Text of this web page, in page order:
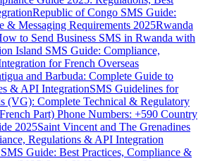
Republic of Congo SMS Guide:
& Messaging Requirements 2025Rwanda
to Send Business SMS in Rwanda with
Island SMS Guide: Compliance,
for French Overseas
and Barbuda: Complete Guide to
& API IntegrationSMS Guidelines for
(VG): Complete Technical & Regulatory
Part) Phone Numbers: +590 Country
2025Saint Vincent and The Grenadines
Regulations & API Integration
Guide: Best Practices, Compliance &